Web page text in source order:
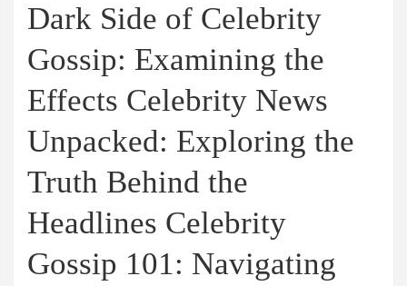
Dark Side of Celebrity
Gossip: Examining the
Effects Celebrity News
Unpacked: Exploring the
Truth Behind the
Headlines Celebrity
Gossip 101: Navigating